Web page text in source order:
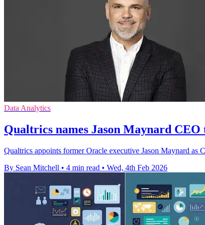
Data Analytics
Qualtrics names Jason Maynard
Qualtrics appoints former Oracle executive Jason Maynard
By Sean Mitchell • 4 min read • Wed, 4th Feb 2026